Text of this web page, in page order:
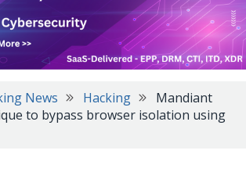
News Hacking
Mandiant
to bypass browser isolation using